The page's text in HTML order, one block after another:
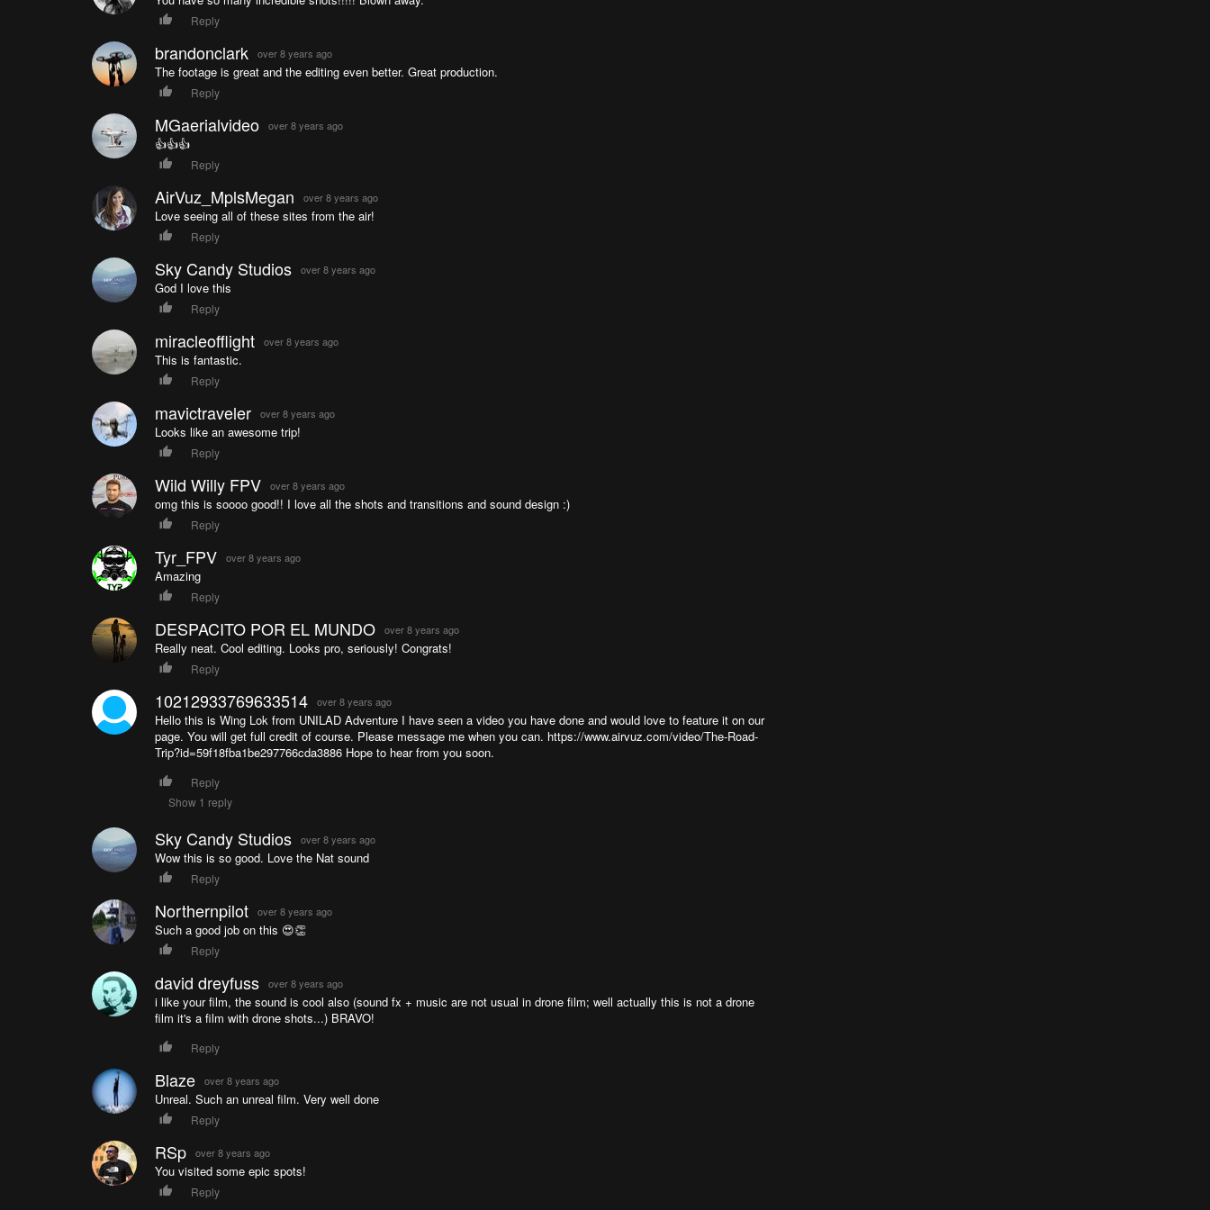
Reply
brandonclark over 8 years ago
The footage is great and the editing even better. Great production.
Reply
MGaerialvideo over 8 years ago
👍👍👍
Reply
AirVuz_MplsMegan over 8 years ago
Love seeing all of these sites from the air!
Reply
Sky Candy Studios over 8 years ago
God I love this
Reply
miracleofflight over 8 years ago
This is fantastic.
Reply
mavictraveler over 8 years ago
Looks like an awesome trip!
Reply
Wild Willy FPV over 8 years ago
omg this is soooo good!! I love all the shots and transitions and sound design :)
Reply
Tyr_FPV over 8 years ago
Amazing
Reply
DESPACITO POR EL MUNDO over 8 years ago
Really neat. Cool editing. Looks pro, seriously! Congrats!
Reply
10212933769633514 over 8 years ago
Hello this is Wing Lok from UNILAD Adventure I have seen a video you have done and would love to feature it on our
page. You will get full credit of course. Please message me when you can. https://www.airvuz.com/video/The-Road-
Trip?id=59f18fba1be297766cda3886 Hope to hear from you soon.
Reply
Show 1 reply
Sky Candy Studios over 8 years ago
Wow this is so good. Love the Nat sound
Reply
Northernpilot over 8 years ago
Such a good job on this 😍👏
Reply
david dreyfuss over 8 years ago
i like your film, the sound is cool also (sound fx + music are not usual in drone film; well actually this is not a drone
film it's a film with drone shots...) BRAVO!
Reply
Blaze over 8 years ago
Unreal. Such an unreal film. Very well done
Reply
RSp over 8 years ago
You visited some epic spots!
Reply